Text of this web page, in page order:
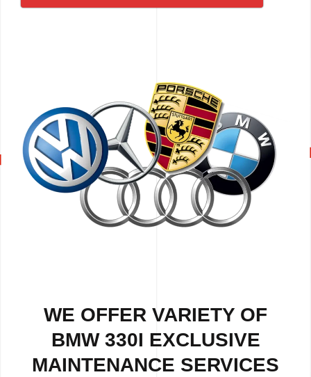
WE OFFER VARIETY OF
BMW 330I EXCLUSIVE
MAINTENANCE SERVICES